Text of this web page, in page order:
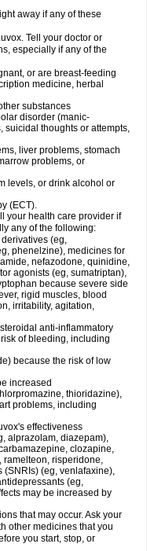
away if any of these
Tell your doctor or
especially if any of the
or are breast-feeding
medicine, herbal
substances
disorder (manic-
suicidal thoughts or attempts,
liver problems, stomach
problems, or
levels, or drink alcohol or
(ECT).
your health care provider if
any of the following:
(eg,
phenelzine), medicines for
nefazodone, quinidine,
agonists (eg, sumatriptan),
because severe side
rigid muscles, blood
irritability, agitation,
anti-inflammatory
of bleeding, including
because the risk of low
increased
thioridazine),
problems, including
effectiveness
alprazolam, diazepam),
clozapine,
ramelteon, risperidone,
(eg, venlafaxine),
(eg,
may be increased by
that may occur. Ask your
other medicines that you
you start, stop, or